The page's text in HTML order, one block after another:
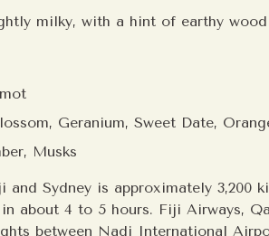
milky, with a hint of earthy
Geranium, Sweet Date,
Musks
and Sydney is approximately 3,200
about 4 to 5 hours. Fiji Airways,
between Nadi International